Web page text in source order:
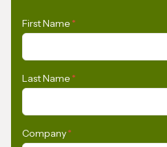
First Name *
Last Name *
Company*